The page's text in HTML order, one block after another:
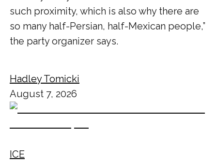
such proximity, which is also why there are
so many half-Persian, half-Mexican people,”
the party organizer says.
Hadley Tomicki
August 7, 2026
ICE